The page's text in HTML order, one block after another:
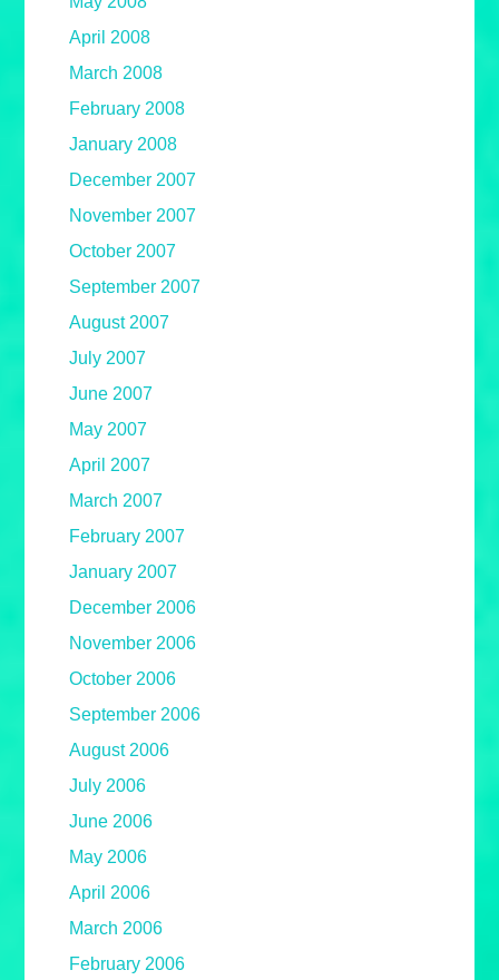
April 2008
March 2008
February 2008
January 2008
December 2007
November 2007
October 2007
September 2007
August 2007
July 2007
June 2007
May 2007
April 2007
March 2007
February 2007
January 2007
December 2006
November 2006
October 2006
September 2006
August 2006
July 2006
June 2006
May 2006
April 2006
March 2006
February 2006